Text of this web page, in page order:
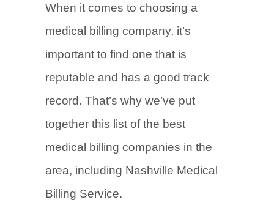
When it comes to choosing a
medical billing company, it’s
important to find one that is
reputable and has a good track
record. That’s why we’ve put
together this list of the best
medical billing companies in the
area, including Nashville Medical
Billing Service.